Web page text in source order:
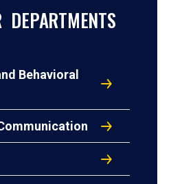
DEPARTMENTS
Behavioral